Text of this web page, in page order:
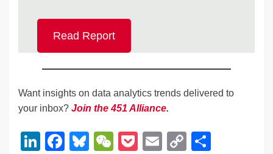
Read Report
Want insights on data analytics trends delivered to
your inbox? Join the 451 Alliance.
Li
F
Bl
W
P
E
C